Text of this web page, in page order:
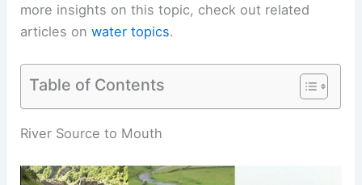
more insights on this topic, check out related
articles onwater topics.
Table of Contents
RELATED What Are the Three Parts of a River?